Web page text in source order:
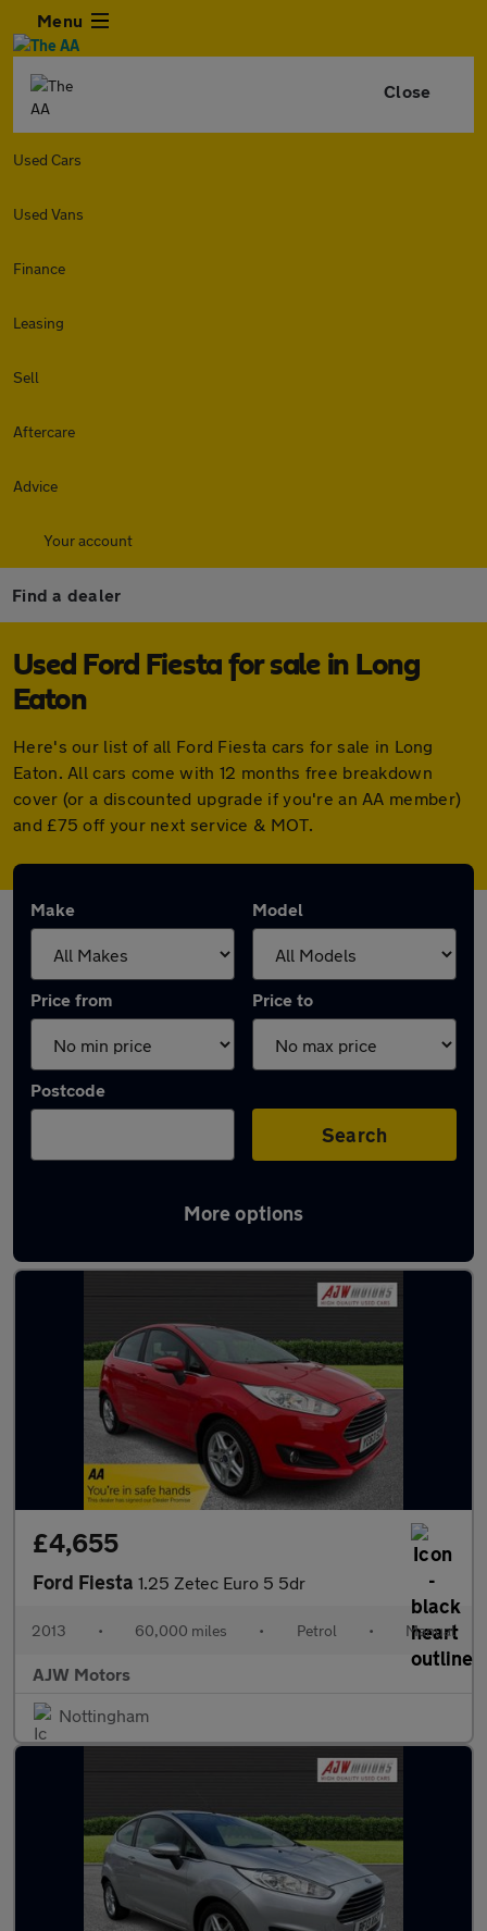
Menu
Close
Used Cars
Used Vans
Finance
Leasing
Sell
Aftercare
Advice
Your account
Find a dealer
Used Ford Fiesta for sale in Long
Eaton
Here's our list of all Ford Fiesta cars for sale in Long
Eaton. All cars come with 12 months free breakdown
cover (or a discounted upgrade if you're an AA member)
and £75 off your next service & MOT.
Make Model
Price from Price to
Postcode
Search
More options
Latest used Ford Fiesta in Long Eaton
£4,655
Ford Fiesta 1.25 Zetec Euro 5 5dr
2013 • 60,000 miles • Petrol • Manual
AJW Motors
Nottingham